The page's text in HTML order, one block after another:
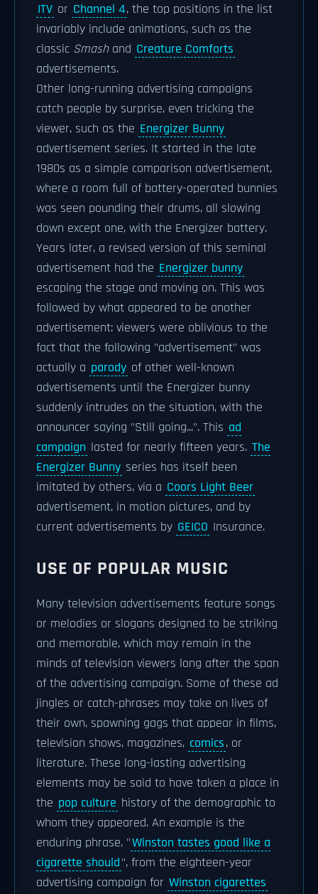
ITV or Channel 4, the top positions in the list
invariably include animations, such as the
classic Smashand Creature Comforts
advertisements.
Other long-running advertising campaigns
catch people by surprise, even tricking the
viewer, such as the Energizer Bunny
advertisement series. It started in the late
1980s as a simple comparison advertisement,
where a room full of battery-operated bunnies
was seen pounding their drums, all slowing
down except one, with the Energizer battery.
Years later, a revised version of this seminal
advertisement had the Energizer bunny
escaping the stage and moving on. This was
followed by what appeared to be another
advertisement: viewers were oblivious to the
fact that the following "advertisement" was
actually a parody of other well-known
advertisements until the Energizer bunny
suddenly intrudes on the situation, with the
announcer saying "Still going...". This ad
campaign lasted for nearly fifteen years. The
Energizer Bunny series has itself been
imitated by others, via a Coors Light Beer
advertisement, in motion pictures, and by
current advertisements by GEICO Insurance.
USE OF POPULAR MUSIC
Many television advertisements feature songs
or melodies or slogans designed to be striking
and memorable, which may remain in the
minds of television viewers long after the span
of the advertising campaign. Some of these ad
jingles or catch-phrases may take on lives of
their own, spawning gags that appear in films,
television shows, magazines, comics, or
literature. These long-lasting advertising
elements may be said to have taken a place in
the pop culture history of the demographic to
whom they appeared. An example is the
enduring phrase, "Winston tastes good like a
cigarette should", from the eighteen-year
advertising campaign for Winston cigarettes